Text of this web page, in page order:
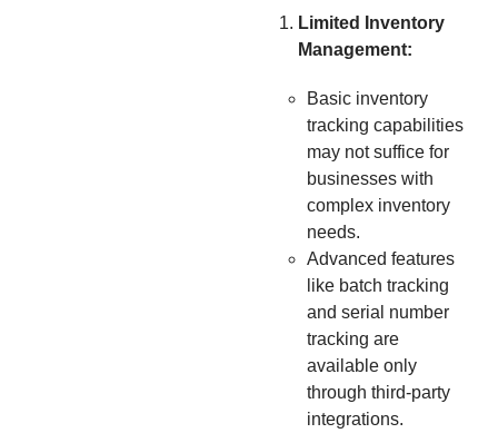
Limited Inventory
Management:
Basic inventory
tracking capabilities
may not suffice for
businesses with
complex inventory
needs.
Advanced features
like batch tracking
and serial number
tracking are
available only
through third-party
integrations.